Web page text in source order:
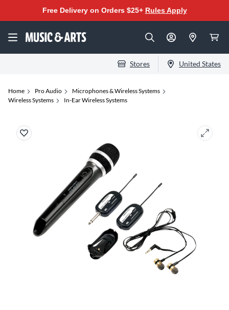
Free Delivery on Orders $25+ Rules Apply
Stores United States
Home Pro Audio
Microphones & Wireless Systems
Wireless Systems
In-Ear Wireless Systems